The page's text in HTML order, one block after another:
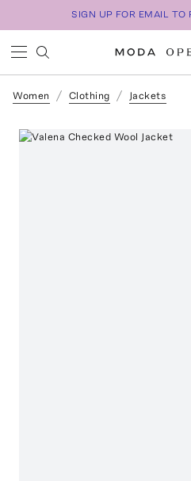
SIGN UP FOR EMAIL TO
Women Clothing Jackets